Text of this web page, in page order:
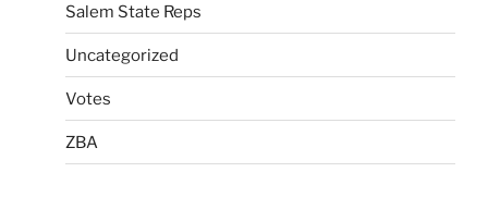
Salem State Reps
Uncategorized
Votes
ZBA